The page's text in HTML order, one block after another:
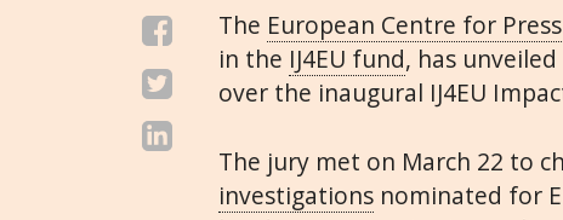
The European Centre for
in the IJ4EU fund, has
over the inaugural IJ4EU
The jury met on March 22 to
investigations nominated for